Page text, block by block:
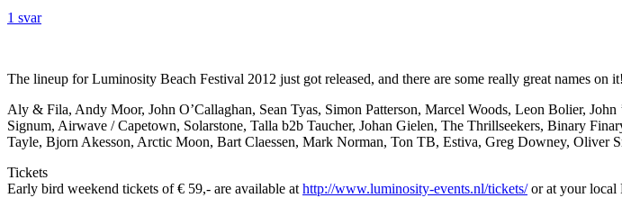
1 svar
The lineup for Luminosity Beach Festival 2012 just got released, and there are some really great names on it!
Aly & Fila, Andy Moor, John O’Callaghan, Sean Tyas, Simon Patterson, Marcel Woods, Leon Bolier,
Signum, Airwave / Capetown, Solarstone, Talla b2b Taucher, Johan Gielen, The Thrillseekers, Binary
Tayle, Bjorn Akesson, Arctic Moon, Bart Claessen, Mark Norman, Ton TB, Estiva, Greg Downey, Oliver
Tickets
Early bird weekend tickets of € 59,- are available at http://www.luminosity-events.nl/tickets/or at your local